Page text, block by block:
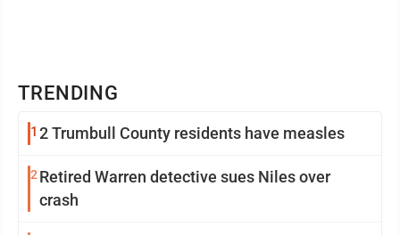
TRENDING
1 2 Trumbull County residents have measles
2Retired Warren detective sues Niles over
crash